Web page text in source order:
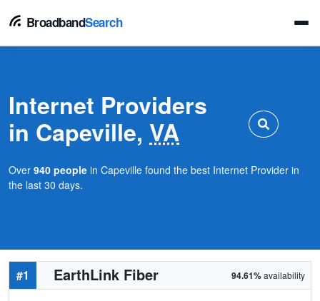
BroadbandSearch
Internet Providers
in Capeville, VA
Over 940 people in Capeville found the best Internet Provider in
the last 30 days.
#1 EarthLink Fiber 94.61%availability